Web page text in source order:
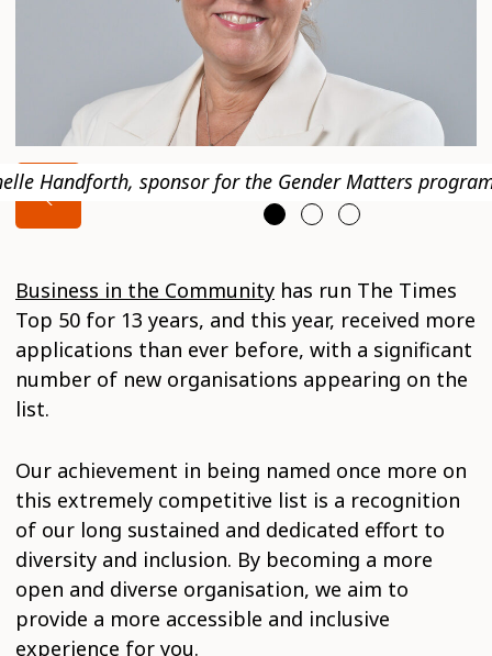
Handforth, sponsor for the Gender Matters
Business in the Community has run The Times
Top 50 for 13 years, and this year, received more
applications than ever before, with a significant
number of new organisations appearing on the
list.
Our achievement in being named once more on
this extremely competitive list is a recognition
of our long sustained and dedicated effort to
diversity and inclusion. By becoming a more
open and diverse organisation, we aim to
provide a more accessible and inclusive
experience for you.